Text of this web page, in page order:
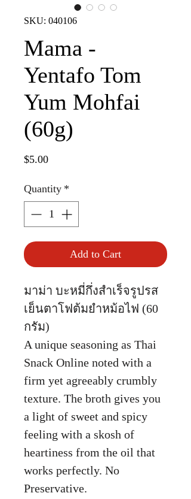
SKU: 040106
Mama -
Yentafo Tom
Yum Mohfai
(60g)
$5.00Price
Quantity *
Add to Cart
มาม่า บะหมี่กึ่งสำเร็จรูปรส
เย็นตาโฟต้มยำหม้อไฟ (60
กรัม)
A unique seasoning as Thai
Snack Online noted with a
firm yet agreeably crumbly
texture. The broth gives you
a light of sweet and spicy
feeling with a skosh of
heartiness from the oil that
works perfectly. No
Preservative.